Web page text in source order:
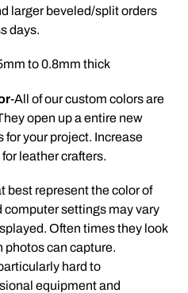
larger beveled/split orders
days.
to 0.8mm thick
-All of our custom colors are
open up a entire new
your project. Increase
leather crafters.
best represent the color of
computer settings may vary
Often times they look
photos can capture.
hard to
equipment and